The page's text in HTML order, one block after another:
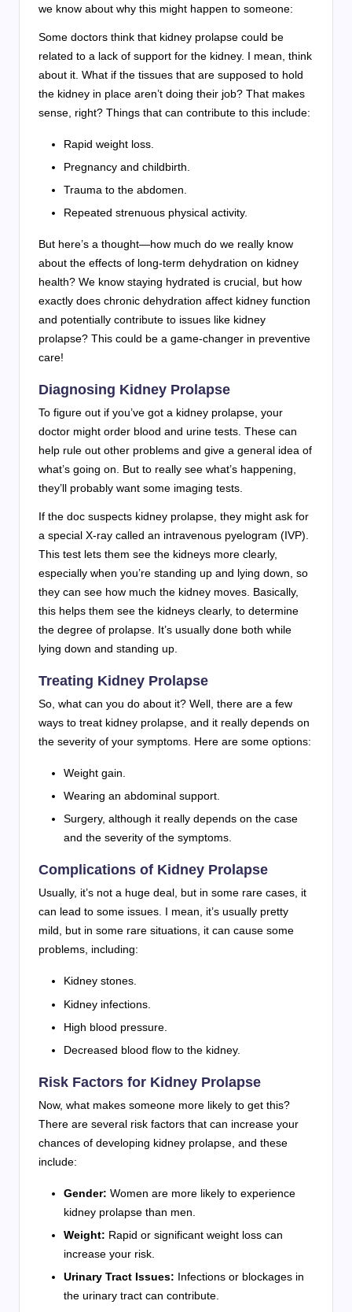
we know about why this might happen to someone:
Some doctors think that kidney prolapse could be
related to a lack of support for the kidney. I mean, think
about it. What if the tissues that are supposed to hold
the kidney in place aren’t doing their job? That makes
sense, right? Things that can contribute to this include:
Rapid weight loss.
Pregnancy and childbirth.
Trauma to the abdomen.
Repeated strenuous physical activity.
But here’s a thought—how much do we really know
about the effects of long-term dehydration on kidney
health? We know staying hydrated is crucial, but how
exactly does chronic dehydration affect kidney function
and potentially contribute to issues like kidney
prolapse? This could be a game-changer in preventive
care!
Diagnosing Kidney Prolapse
To figure out if you’ve got a kidney prolapse, your
doctor might order blood and urine tests. These can
help rule out other problems and give a general idea of
what’s going on. But to really see what’s happening,
they’ll probably want some imaging tests.
If the doc suspects kidney prolapse, they might ask for
a special X-ray called an intravenous pyelogram (IVP).
This test lets them see the kidneys more clearly,
especially when you’re standing up and lying down, so
they can see how much the kidney moves. Basically,
this helps them see the kidneys clearly, to determine
the degree of prolapse. It’s usually done both while
lying down and standing up.
Treating Kidney Prolapse
So, what can you do about it? Well, there are a few
ways to treat kidney prolapse, and it really depends on
the severity of your symptoms. Here are some options:
Weight gain.
Wearing an abdominal support.
Surgery, although it really depends on the case
and the severity of the symptoms.
Complications of Kidney Prolapse
Usually, it’s not a huge deal, but in some rare cases, it
can lead to some issues. I mean, it’s usually pretty
mild, but in some rare situations, it can cause some
problems, including:
Kidney stones.
Kidney infections.
High blood pressure.
Decreased blood flow to the kidney.
Risk Factors for Kidney Prolapse
Now, what makes someone more likely to get this?
There are several risk factors that can increase your
chances of developing kidney prolapse, and these
include:
Gender: Women are more likely to experience
kidney prolapse than men.
Weight: Rapid or significant weight loss can
increase your risk.
Urinary Tract Issues: Infections or blockages in
the urinary tract can contribute.